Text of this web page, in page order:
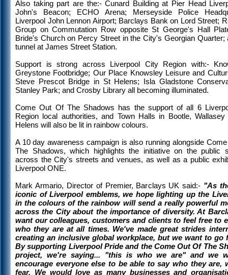
Also taking part are the:- Cunard Building at Pier Head
John's Beacon; ECHO Arena; Merseyside Police
Liverpool John Lennon Airport; Barclays Bank on Lord Street;
Group on Commutation Row opposite St George's Hall
Bride's Church on Percy Street in the City's Georgian Quarter;
tunnel at James Street Station.
Support is strong across Liverpool City Region with:-
Greystone Footbridge; Our Place Knowsley Leisure and
Steve Prescot Bridge in St Helens; Isla Gladstone
Stanley Park; and Crosby Library all becoming illuminated.
Come Out Of The Shadows has the support of all 6
Region local authorities, and Town Halls in Bootle,
Helens will also be lit in rainbow colours.
A 10 day awareness campaign is also running alongside
The Shadows, which highlights the initiative on the public
across the City's streets and venues, as well as a public
Liverpool ONE.
Mark Armario, Director of Premier, Barclays UK said:- "As
iconic of Liverpool emblems, we hope lighting up the
in the colours of the rainbow will send a really powerful
across the City about the importance of diversity. At
want our colleagues, customers and clients to feel free to
who they are at all times. We've made great strides
creating an inclusive global workplace, but we want to go
By supporting Liverpool Pride and the Come Out Of The
project, we're saying... "this is who we are" and we
encourage everyone else to be able to say who they are,
fear. We would love as many businesses and